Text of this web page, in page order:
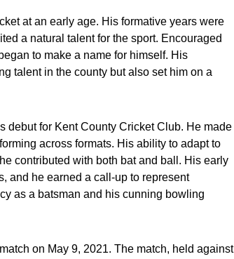
at an early age. His formative years were
a natural talent for the sport. Encouraged
to make a name for himself. His
talent in the county but also set him on a
debut for Kent County Cricket Club. He made
across formats. His ability to adapt to
contributed with both bat and ball. His early
and he earned a call-up to represent
as a batsman and his cunning bowling
on May 9, 2021. The match, held against